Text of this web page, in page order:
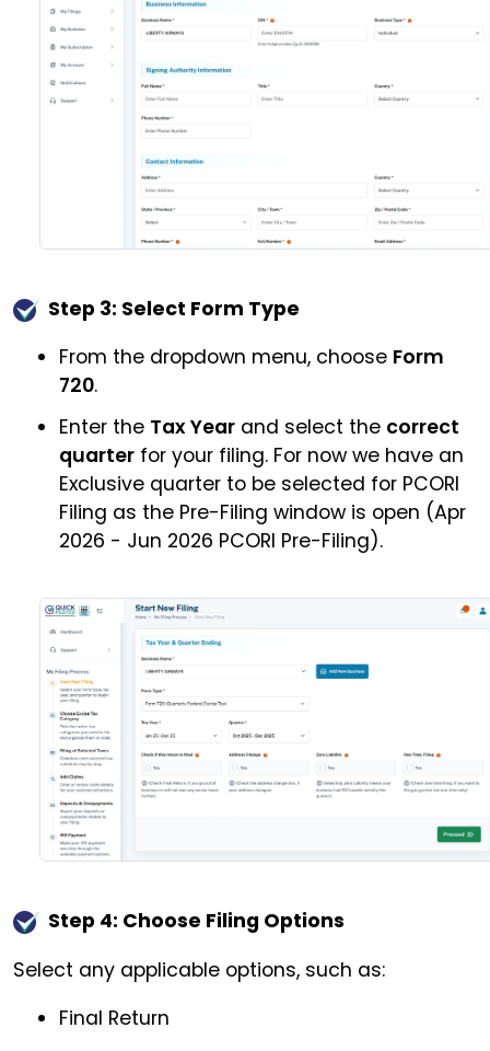
Step 3: Select Form Type
From the dropdown menu, choose Form
720.
Enter the Tax Year and select the correct
quarter for your filing. For now we have an
Exclusive quarter to be selected for PCORI
Filing as the Pre-Filing window is open (Apr
2026 - Jun 2026 PCORI Pre-Filing).
Step 4: Choose Filing Options
Select any applicable options, such as:
Final Return